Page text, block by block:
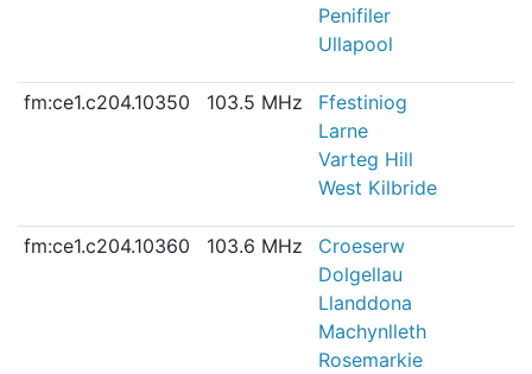
Penifiler
Ullapool
fm:ce1.c204.10350 103.5 MHz
Ffestiniog
Larne
Varteg Hill
West Kilbride
fm:ce1.c204.10360 103.6 MHz
Croeserw
Dolgellau
Llanddona
Machynlleth
Rosemarkie